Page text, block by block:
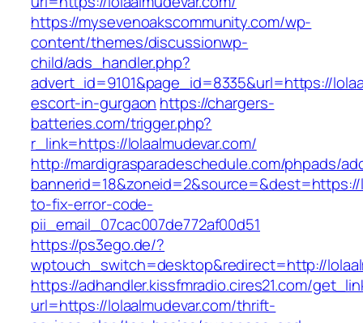
https://mysevenoakscommunity.com/wp-
content/themes/discussionwp-
child/ads_handler.php?
advert_id=9101&page_id=8335&url=https://
escort-in-gurgaon https://chargers-
batteries.com/trigger.php?
r_link=https://lolaalmudevar.com/
http://mardigrasparadeschedule.com/phpads/
to-fix-error-code-
pii_email_07cac007de772af00d51
https://ps3ego.de/?
wptouch_switch=desktop&redirect=http://
https://adhandler.kissfmradio.cires21.com/
url=https://lolaalmudevar.com/thrift-